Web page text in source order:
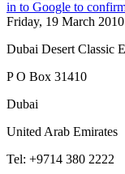
Friday, 19 March 2010
Dubai Desert Classic
P O Box 31410
Dubai
United Arab Emirates
Tel: +9714 380 2222